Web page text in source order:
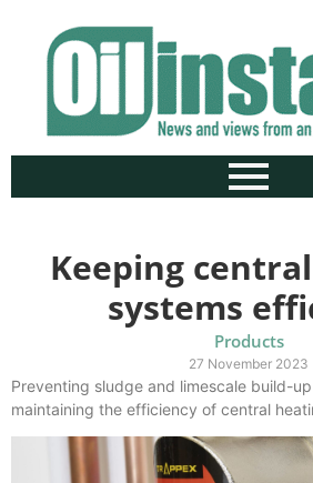
Keeping
systems
Products
27 November 2023
Preventing sludge and limescale build-
maintaining the efficiency of central